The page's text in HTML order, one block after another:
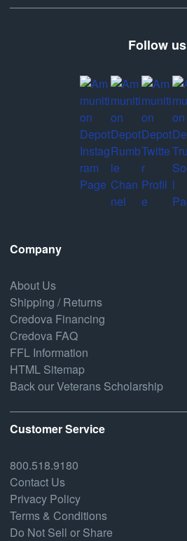
Follow us
Company
About Us
Shipping / Returns
Credova Financing
Credova FAQ
FFL Information
HTML Sitemap
Back our Veterans Scholarship
Customer Service
800.518.9180
Contact Us
Privacy Policy
Terms & Conditions
Do Not Sell or Share